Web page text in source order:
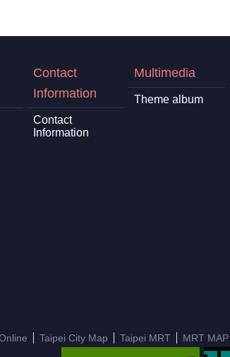
Contact
Information
Contact
Information
Multimedia
Theme album
Taipei City Map Taipei MRT
MRT MAP